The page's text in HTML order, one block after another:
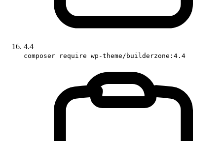
4.4
composer require wp-theme/builderzone:4.4